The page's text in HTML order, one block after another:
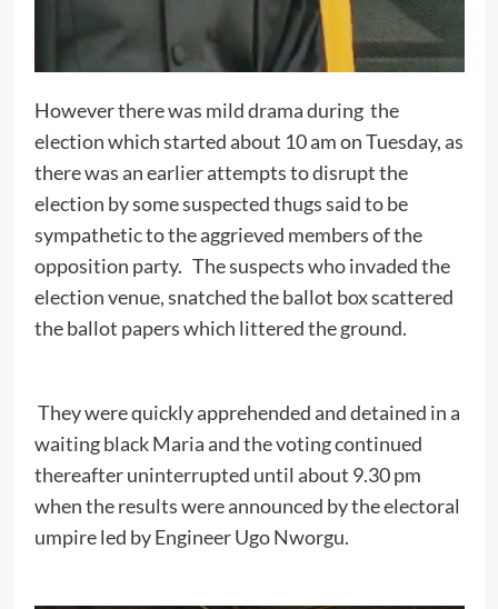
However there was mild drama during the
election which started about 10 am on Tuesday, as
there was an earlier attempts to disrupt the
election by some suspected thugs said to be
sympathetic to the aggrieved members of the
opposition party. The suspects who invaded the
election venue, snatched the ballot box scattered
the ballot papers which littered the ground.
They were quickly apprehended and detained in a
waiting black Maria and the voting continued
thereafter uninterrupted until about 9.30 pm
when the results were announced by the electoral
umpire led by Engineer Ugo Nworgu.